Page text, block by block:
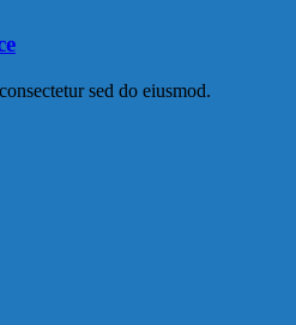
sed do eiusmod.